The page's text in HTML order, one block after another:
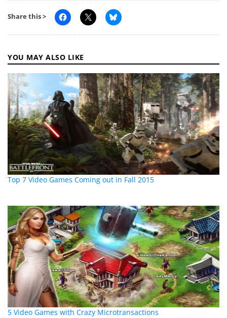
Share this >
YOU MAY ALSO LIKE
Top 7 Video Games Coming out in Fall 2015
5 Video Games with Crazy Microtransactions